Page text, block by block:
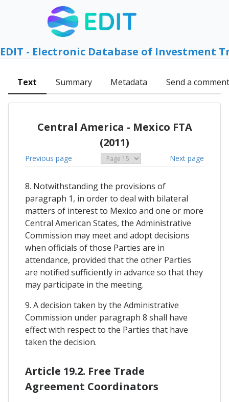
EDIT - Electronic Database of Investment
Text Summary Metadata Send a comment
Central America - Mexico FTA
(2011)
Previous page Next page
8. Notwithstanding the provisions of
paragraph 1, in order to deal with bilateral
matters of interest to Mexico and one or more
Central American States, the Administrative
Commission may meet and adopt decisions
when officials of those Parties are in
attendance, provided that the other Parties
are notified sufficiently in advance so that they
may participate in the meeting.
9. A decision taken by the Administrative
Commission under paragraph 8 shall have
effect with respect to the Parties that have
taken the decision.
Article 19.2. Free Trade
Agreement Coordinators